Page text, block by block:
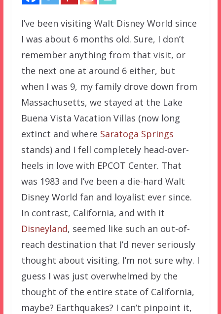
I’ve been visiting Walt Disney World since
I was about 6 months old. Sure, I don’t
remember anything from that visit, or
the next one at around 6 either, but
when I was 9, my family drove down from
Massachusetts, we stayed at the Lake
Buena Vista Vacation Villas (now long
extinct and where Saratoga Springs
stands) and I fell completely head-over-
heels in love with EPCOT Center. That
was 1983 and I’ve been a die-hard Walt
Disney World fan and loyalist ever since.
In contrast, California, and with it
Disneyland, seemed like such an out-of-
reach destination that I’d never seriously
thought about visiting. I’m not sure why. I
guess I was just overwhelmed by the
thought of the entire state of California,
maybe? Earthquakes? I can’t pinpoint it,